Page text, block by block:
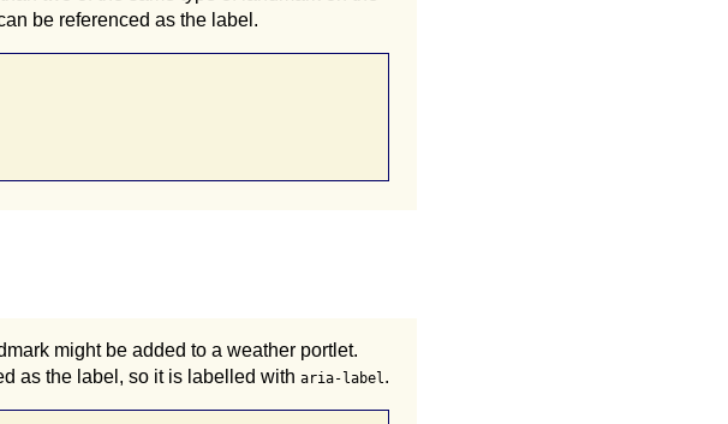
be referenced as the label.
might be added to a weather portlet.
as the label, so it is labelled with aria-label .